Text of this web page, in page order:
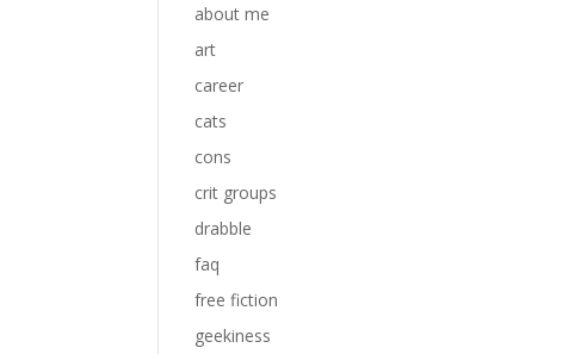
about me
art
career
cats
cons
crit groups
drabble
faq
free fiction
geekiness